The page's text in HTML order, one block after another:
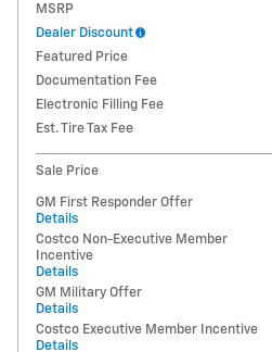
MSRP
Dealer Discount
Featured Price
Documentation Fee
Electronic Filling Fee
Est. Tire Tax Fee
Sale Price
GM First Responder Offer
Details
Costco Non-Executive Member
Incentive
Details
GM Military Offer
Details
Costco Executive Member Incentive
Details